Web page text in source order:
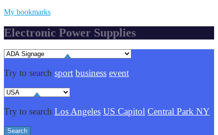
My bookmarks
Electronic Power Supplies
Try to search sport business event
Try to search Los Angeles US Capitol Central Park NY